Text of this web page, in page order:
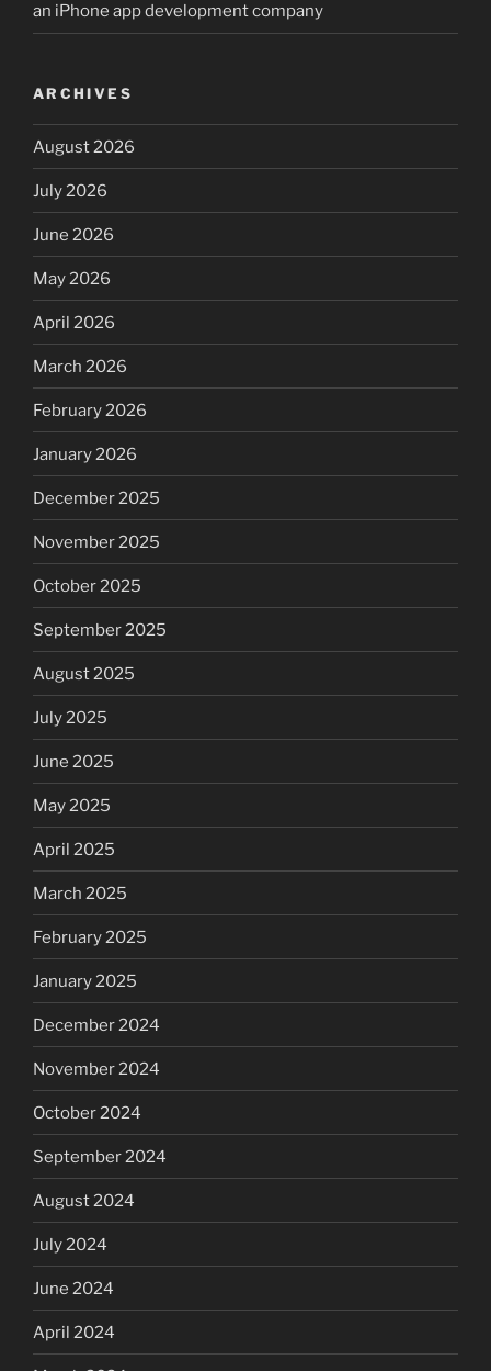
an iPhone app development company
ARCHIVES
August 2026
July 2026
June 2026
May 2026
April 2026
March 2026
February 2026
January 2026
December 2025
November 2025
October 2025
September 2025
August 2025
July 2025
June 2025
May 2025
April 2025
March 2025
February 2025
January 2025
December 2024
November 2024
October 2024
September 2024
August 2024
July 2024
June 2024
April 2024